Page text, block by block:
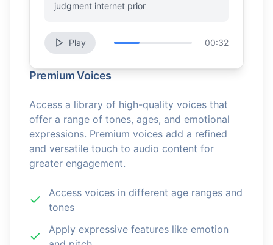
judgment internet prior
Play 00:32
Premium Voices
Access a library of high-quality voices that
offer a range of tones, ages, and emotional
expressions. Premium voices add a refined
and versatile touch to audio content for
greater engagement.
Access voices in different age ranges and
tones
Apply expressive features like emotion